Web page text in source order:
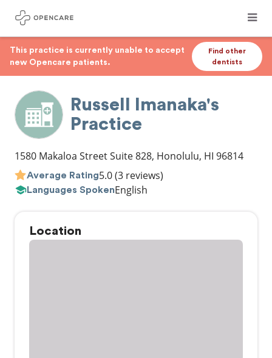
This practice is currently unable to accept
new Opencare patients.
Find other
dentists
Russell Imanaka's
Practice
1580 Makaloa Street Suite 828, Honolulu, HI 96814
Average Rating5.0(3 reviews)
Languages SpokenEnglish
Location